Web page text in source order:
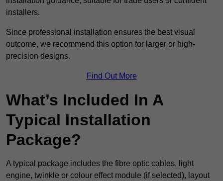
installers.
Since professional installation ensures the best visual
outcome, we recommend this option for larger or high-
precision designs.
Find Out More
What’s Included In A
Typical Installation
Package?
A typical package includes the fibre optic cables, light
engine, twinkle or colour effect module (if selected), layout